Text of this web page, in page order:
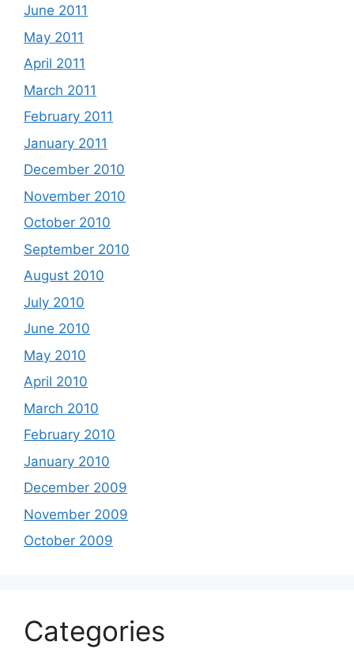
June 2011
May 2011
April 2011
March 2011
February 2011
January 2011
December 2010
November 2010
October 2010
September 2010
August 2010
July 2010
June 2010
May 2010
April 2010
March 2010
February 2010
January 2010
December 2009
November 2009
October 2009
Categories